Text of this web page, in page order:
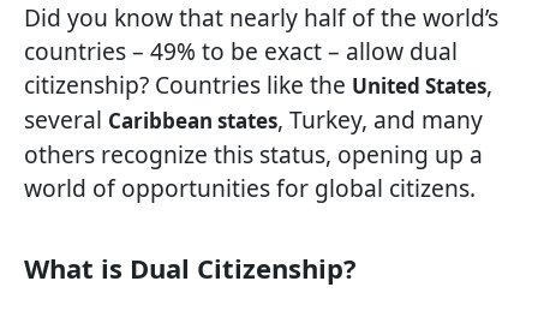
Did you know that nearly half of the world’s
countries – 49% to be exact – allow dual
citizenship? Countries like the United States,
several Caribbean states, Turkey, and many
others recognize this status, opening up a
world of opportunities for global citizens.
What is Dual Citizenship?